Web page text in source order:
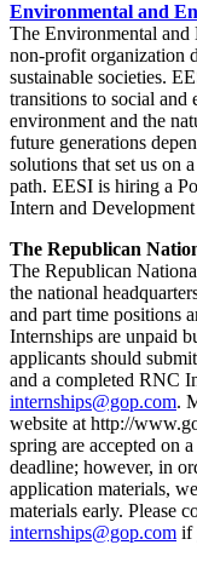
Environmental and
The Environmental
non-profit organization
sustainable societies.
transitions to social and
environment and the
future generations
solutions that set us on
path. EESI is hiring a
Intern and
The Republican
The Republican
the national
and part time positions
Internships are unpaid
applicants should
and a completed RNC
internships@gop.com.
website at http://
spring are accepted on
deadline; however, in
application materials,
materials early. Please
internships@gop.com if